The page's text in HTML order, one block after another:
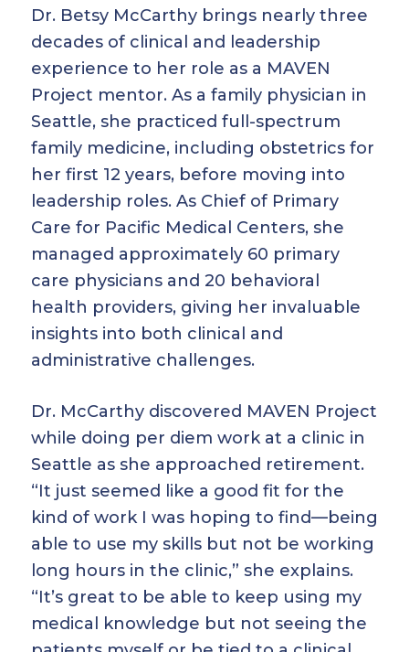
Dr. Betsy McCarthy brings nearly three
decades of clinical and leadership
experience to her role as a MAVEN
Project mentor. As a family physician in
Seattle, she practiced full-spectrum
family medicine, including obstetrics for
her first 12 years, before moving into
leadership roles. As Chief of Primary
Care for Pacific Medical Centers, she
managed approximately 60 primary
care physicians and 20 behavioral
health providers, giving her invaluable
insights into both clinical and
administrative challenges.
Dr. McCarthy discovered MAVEN Project
while doing per diem work at a clinic in
Seattle as she approached retirement.
“It just seemed like a good fit for the
kind of work I was hoping to find—being
able to use my skills but not be working
long hours in the clinic,” she explains.
“It’s great to be able to keep using my
medical knowledge but not seeing the